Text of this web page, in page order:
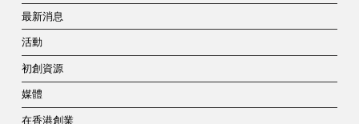
最新消息
活動
初創資源
媒體
在香港創業